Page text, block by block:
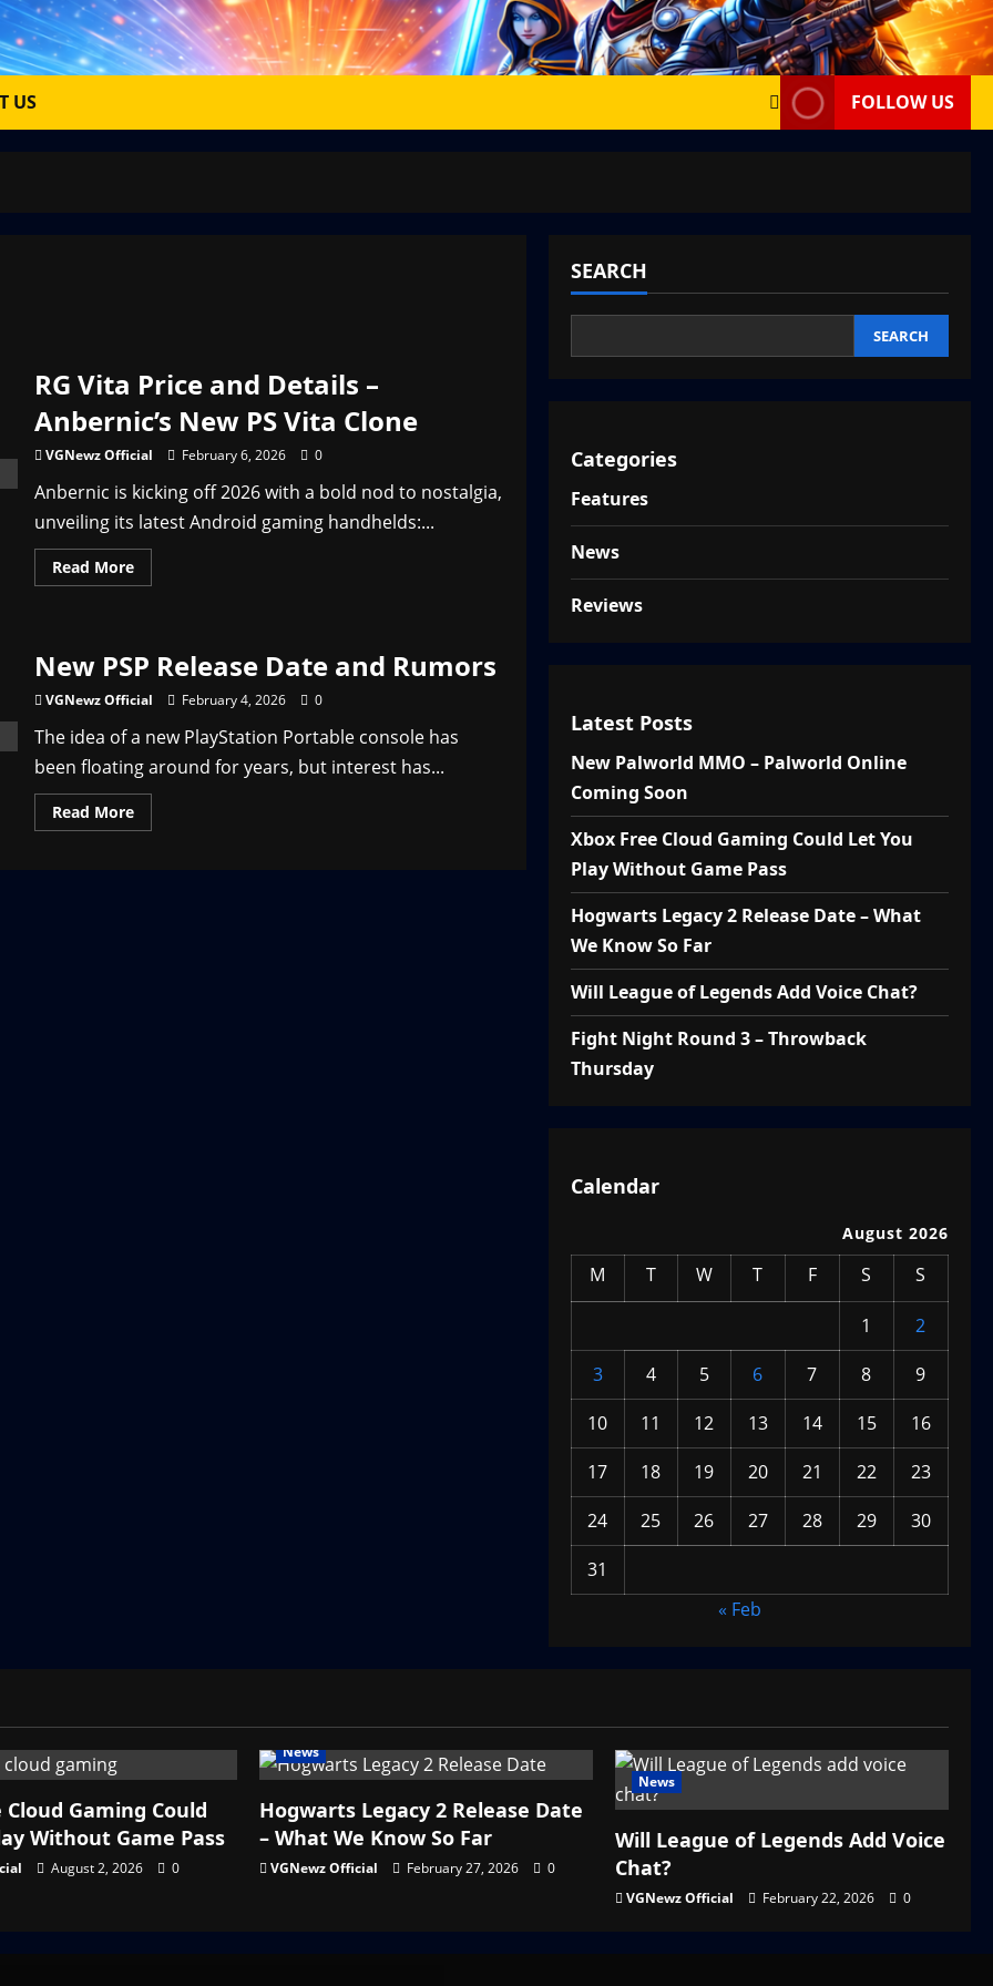
US FOLLOW US
RG Vita Price and Details –
Anbernic’s New PS Vita Clone
VGNewz Official February 6, 2026 0
Anbernic is kicking off 2026 with a bold nod to nostalgia,
unveiling its latest Android gaming handhelds:...
Read MoreRead
more
and
Details
–
Anbernic’s
PS
Clone
New PSP Release Date and Rumors
VGNewz Official February 4, 2026 0
The idea of a new PlayStation Portable console has
been floating around for years, but interest has...
Read MoreRead
more
SEARCH
SEARCH
Categories
Features
News
Reviews
Latest Posts
New Palworld MMO – Palworld Online
Coming Soon
Xbox Free Cloud Gaming Could Let You
Play Without Game Pass
Hogwarts Legacy 2 Release Date – What
We Know So Far
Will League of Legends Add Voice Chat?
Fight Night Round 3 – Throwback
Thursday
Calendar
August 2026
M T W T F S S
1
2
3
4 5 6 7 8
9
10
11 12 13 14 15
16
17
18 19 20 21 22
23
24
25 26 27 28 29
30
31
« Feb
Cloud Gaming Could
Without Game Pass
August 2, 2026 0
News
Hogwarts Legacy 2 Release Date
– What We Know So Far
VGNewz Official February 27, 2026 0
News
Will League of Legends Add Voice
Chat?
VGNewz Official February 22, 2026 0